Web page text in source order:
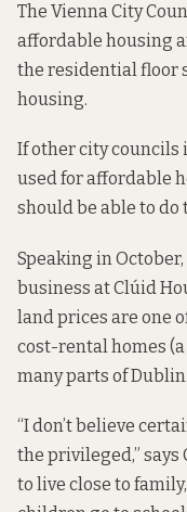
The Vienna City
affordable housing
the residential floor
housing.
If other city councils
used for affordable
should be able to do
Speaking in
business at Clúid
land prices are one
cost-rental homes
many parts of Dublin.
“I don’t believe
the privileged,” says
to live close to